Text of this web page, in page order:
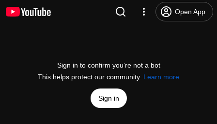
Open App
Sign in to confirm you’re not a bot
This helps protect our community. Learn more
Sign in